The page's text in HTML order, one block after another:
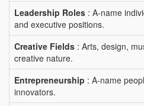
Leadership Roles : A-name
and executive positions.
Creative Fields : Arts, design,
creative nature.
Entrepreneurship : A-name
innovators.